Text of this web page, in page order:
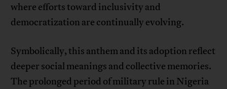
where efforts toward inclusivity and
democratization are continually evolving.
Symbolically, this anthem and its adoption reflect
deeper social meanings and collective memories.
The prolonged period of military rule in Nigeria